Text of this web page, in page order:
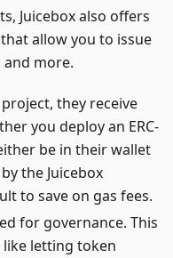
Juicebox also offers
allow you to issue
and more.
they receive
you deploy an ERC-
be in their wallet
the Juicebox
to save on gas fees.
for governance. This
letting token